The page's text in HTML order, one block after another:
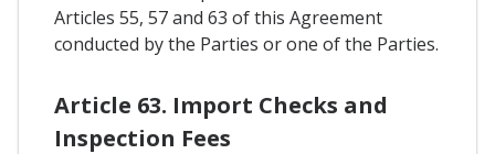
Articles 55, 57 and 63 of this Agreement
conducted by the Parties or one of the Parties.
Article 63. Import Checks and
Inspection Fees